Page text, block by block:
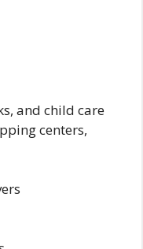
and child care
centers,